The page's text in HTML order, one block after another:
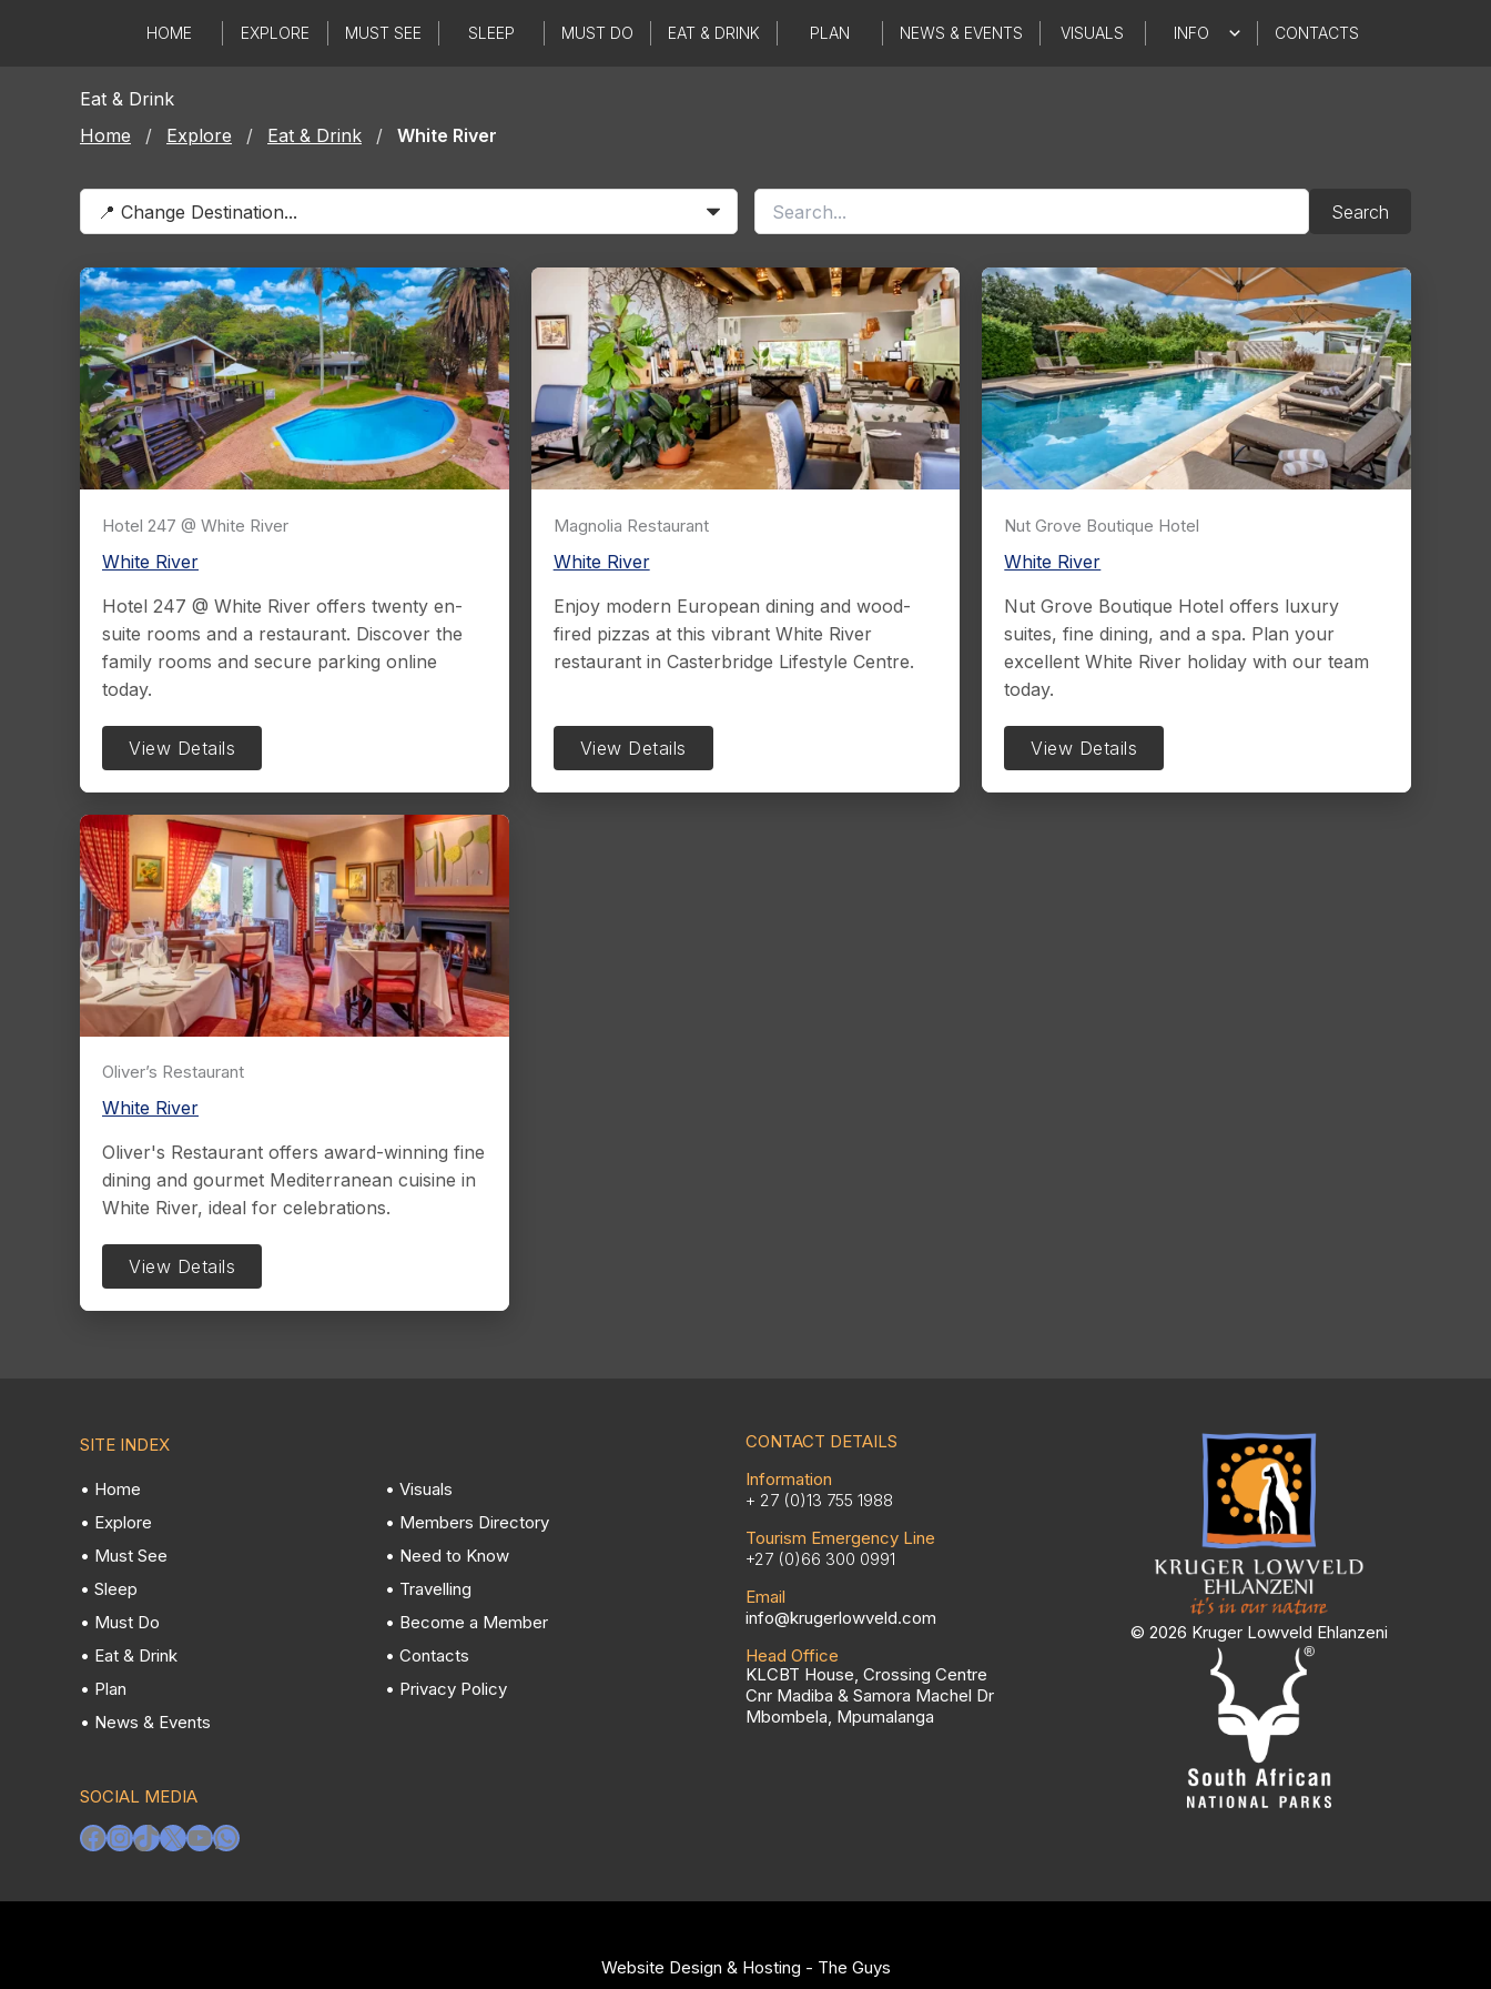
HOME EXPLORE MUST SEE SLEEP MUST DO EAT & DRINK PLAN NEWS & EVENTS VISUALS INFO CONTACTS
Eat & Drink
Home
/ Explore / Eat & Drink / White River
Search
Hotel 247 @ White River
White River
Hotel 247 @ White River offers twenty en-
suite rooms and a restaurant. Discover the
family rooms and secure parking online
today.
View Details
Magnolia Restaurant
White River
Enjoy modern European dining and wood-
fired pizzas at this vibrant White River
restaurant in Casterbridge Lifestyle Centre.
View Details
Nut Grove Boutique Hotel
White River
Nut Grove Boutique Hotel offers luxury
suites, fine dining, and a spa. Plan your
excellent White River holiday with our team
today.
View Details
Oliver’s Restaurant
White River
Oliver's Restaurant offers award-winning fine
dining and gourmet Mediterranean cuisine in
White River, ideal for celebrations.
View Details
SITE INDEX
• Home
• Explore
• Must See
• Sleep
• Must Do
• Eat & Drink
• Plan
• News & Events
• Visuals
• Members Directory
• Need to Know
• Travelling
• Become a Member
• Contacts
• Privacy Policy
SOCIAL MEDIA
Facebook
Instagram
TikTok
X YouTube
WhatsApp
CONTACT DETAILS
Information
+ 27 (0)13 755 1988
Tourism Emergency Line
+27 (0)66 300 0991
Email
info@krugerlowveld.com
Head Office
KLCBT House, Crossing Centre
Cnr Madiba & Samora Machel Dr
Mbombela, Mpumalanga
© 2026 Kruger Lowveld Ehlanzeni
Website Design & Hosting - The Guys